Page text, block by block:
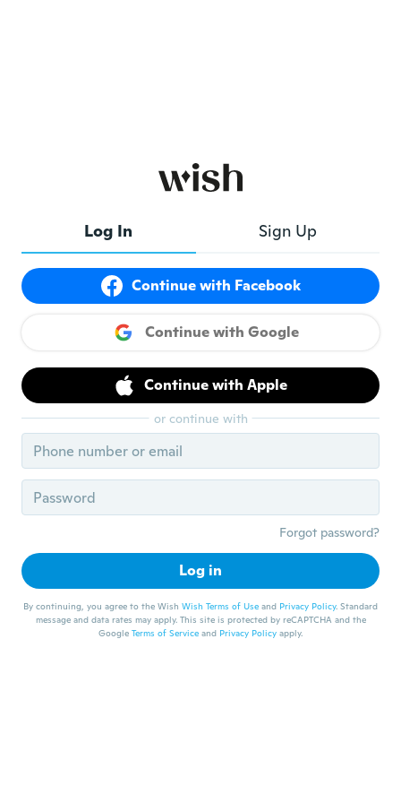
Log In Sign Up
Continue with Facebook
Continue with Google
Continue with Apple
or continue with
Forgot password?
Log in
By continuing, you agree to the Wish Wish Terms of Use and Privacy Policy. Standard
message and data rates may apply. This site is protected by reCAPTCHA and the
Google Terms of Service and Privacy Policy apply.